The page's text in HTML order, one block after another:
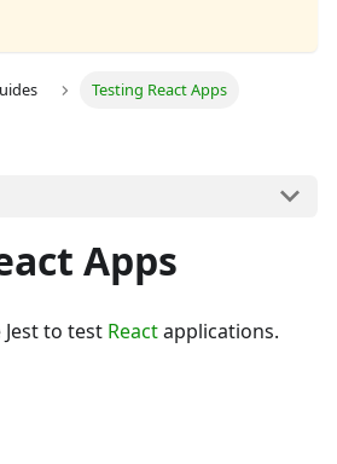
Testing React Apps
Apps
to test Reactapplications.